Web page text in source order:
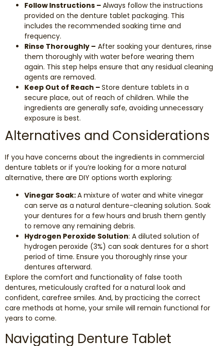
Follow Instructions – Always follow the instructions
provided on the denture tablet packaging. This
includes the recommended soaking time and
frequency.
Rinse Thoroughly – After soaking your dentures, rinse
them thoroughly with water before wearing them
again. This step helps ensure that any residual cleaning
agents are removed.
Keep Out of Reach – Store denture tablets in a
secure place, out of reach of children. While the
ingredients are generally safe, avoiding unnecessary
exposure is best.
Alternatives and Considerations
If you have concerns about the ingredients in commercial
denture tablets or if you’re looking for a more natural
alternative, there are DIY options worth exploring:
Vinegar Soak:A mixture of water and white vinegar
can serve as a natural denture-cleaning solution. Soak
your dentures for a few hours and brush them gently
to remove any remaining debris.
Hydrogen Peroxide Solution: A diluted solution of
hydrogen peroxide (3%) can soak dentures for a short
period of time. Ensure you thoroughly rinse your
dentures afterward.
Explore the comfort and functionality of false tooth
dentures, meticulously crafted for a natural look and
confident, carefree smiles. And, by practicing the correct
care methods at home, your smile will remain functional for
years to come.
Navigating Denture Tablet